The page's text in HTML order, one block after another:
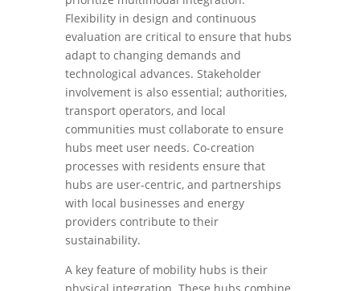
Flexibility in design and continuous
evaluation are critical to ensure that hubs
adapt to changing demands and
technological advances. Stakeholder
involvement is also essential; authorities,
transport operators, and local
communities must collaborate to ensure
hubs meet user needs. Co-creation
processes with residents ensure that
hubs are user-centric, and partnerships
with local businesses and energy
providers contribute to their
sustainability.
A key feature of mobility hubs is their